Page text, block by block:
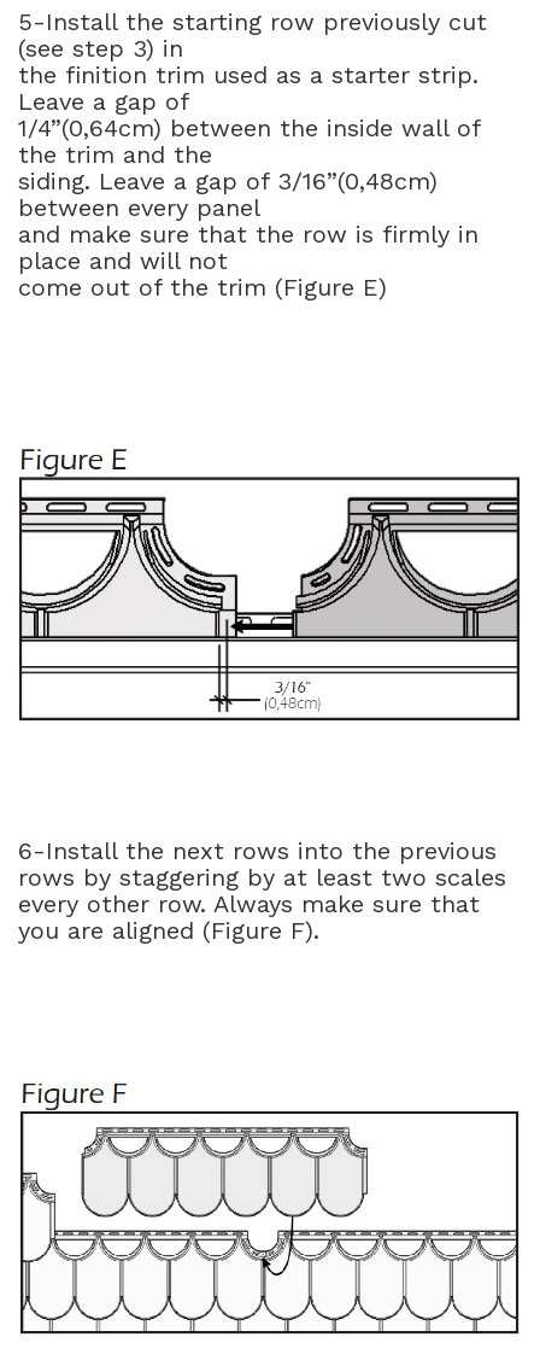
5-Install the starting row previously cut
(see step 3) in
the finition trim used as a starter strip.
Leave a gap of
1/4”(0,64cm) between the inside wall of
the trim and the
siding. Leave a gap of 3/16”(0,48cm)
between every panel
and make sure that the row is firmly in
place and will not
come out of the trim (Figure E)
6-Install the next rows into the previous
rows by staggering by at least two scales
every other row. Always make sure that
you are aligned (Figure F).